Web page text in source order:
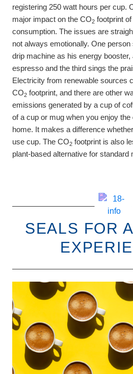
registering 250 watt hours per cup.
major impact on the CO2 footprint
consumption. The issues are
not always emotionally. One
drip machine as his energy
espresso and the third sings the
Electricity from renewable sources
CO2 footprint, and there are other
emissions generated by a cup of
of a cup or mug when you enjoy
home. It makes a difference
use cup. The CO2 footprint is also
plant-based alternative for standard
SEALS FOR